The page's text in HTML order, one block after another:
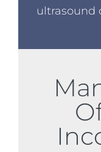
ultrasound